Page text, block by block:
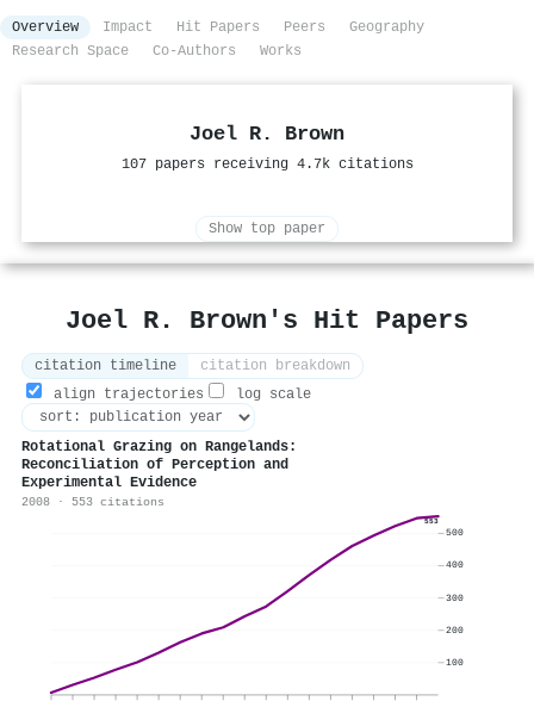
Overview Impact Hit Papers Peers
Geography
Research Space
Co-Authors Works
Joel R. Brown
107 papers receiving 4.7k citations
Show top paper
Joel R. Brown's Hit Papers
citation timeline
citation breakdown
align trajectories
log scale
Rotational Grazing on Rangelands:
Reconciliation of Perception and
Experimental Evidence
2008 · 553 citations
553
100
200
300
400
500